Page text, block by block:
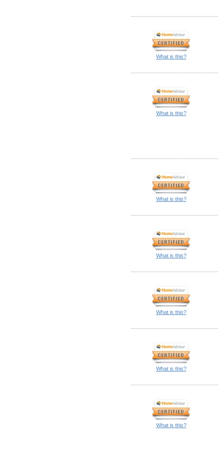
What is this?
What is this?
What is this?
What is this?
What is this?
What is this?
What is this?